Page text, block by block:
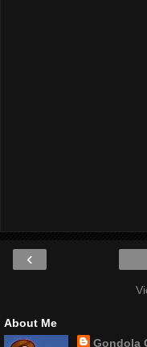
‹
About Me
Gondola